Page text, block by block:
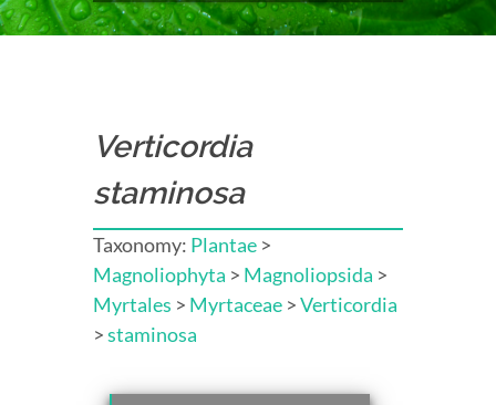
Verticordia
staminosa
Taxonomy: Plantae >
Magnoliophyta > Magnoliopsida >
Myrtales > Myrtaceae >Verticordia
>staminosa